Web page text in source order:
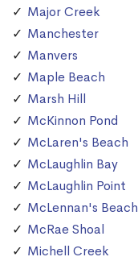
Major Creek
Manchester
Manvers
Maple Beach
Marsh Hill
McKinnon Pond
McLaren's Beach
McLaughlin Bay
McLaughlin Point
McLennan's Beach
McRae Shoal
Michell Creek